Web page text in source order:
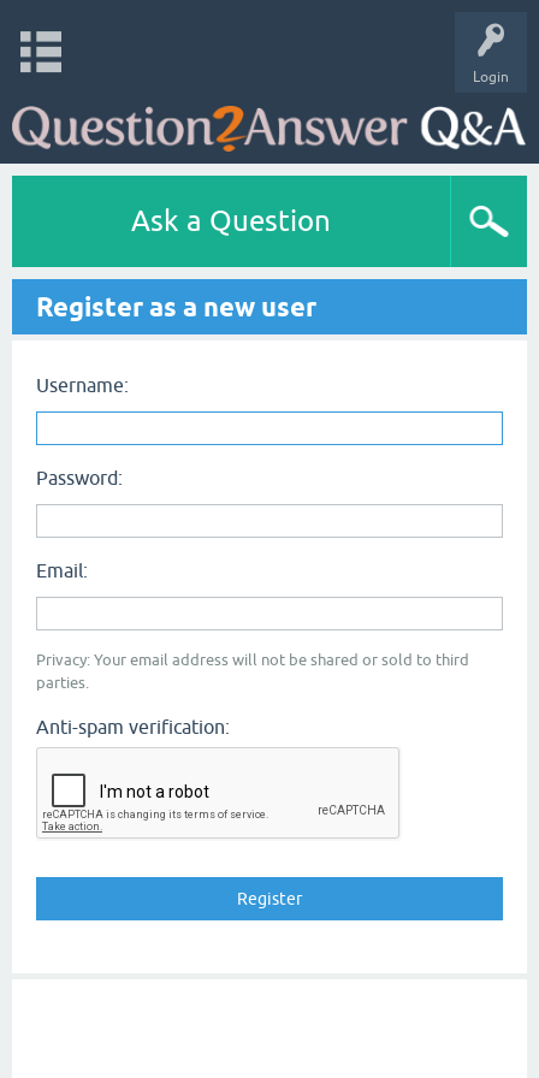
Login
Ask a Question
Register as a new user
Username:
Password:
Email:
Privacy: Your email address will not be shared or sold to third
parties.
Anti-spam verification: